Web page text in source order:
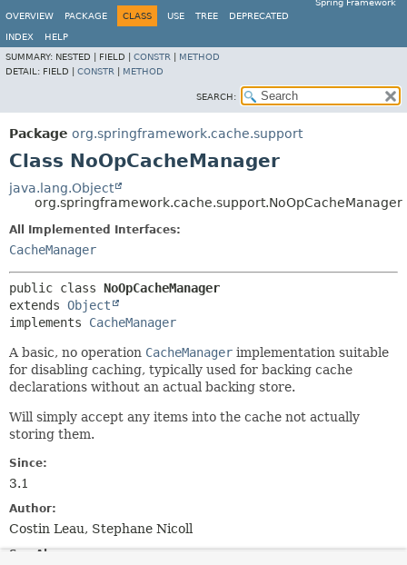
Spring Framework
OVERVIEW
PACKAGE CLASS USE TREE DEPRECATED
INDEX
HELP
SUMMARY: NESTED | FIELD | CONSTR
METHOD
DETAIL: FIELD | CONSTR METHOD
SEARCH:
Package org.springframework.cache.support
Class NoOpCacheManager
java.lang.Object
org.springframework.cache.support.NoOpCacheManager
All Implemented Interfaces:
CacheManager
public class NoOpCacheManager
extends Object
implements CacheManager
A basic, no operation CacheManager implementation suitable
for disabling caching, typically used for backing cache
declarations without an actual backing store.
Will simply accept any items into the cache not actually
storing them.
Since:
3.1
Author:
Costin Leau, Stephane Nicoll
See Also: